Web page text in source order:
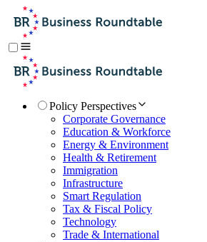
Policy Perspectives
Corporate Governance
Education & Workforce
Energy & Environment
Health & Retirement
Immigration
Infrastructure
Smart Regulation
Tax & Fiscal Policy
Technology
Trade & International